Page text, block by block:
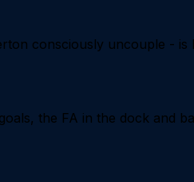
consciously uncouple -
the FA in the dock and